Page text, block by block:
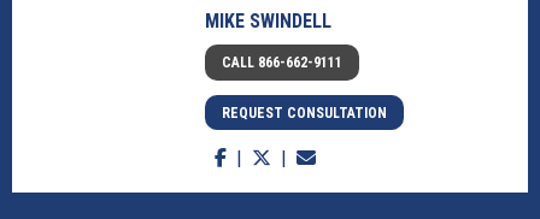
MIKE SWINDELL
CALL 866-662-9111
REQUEST CONSULTATION